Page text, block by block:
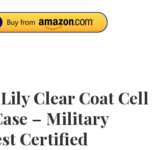
Clear Coat Cell
– Military
Certified